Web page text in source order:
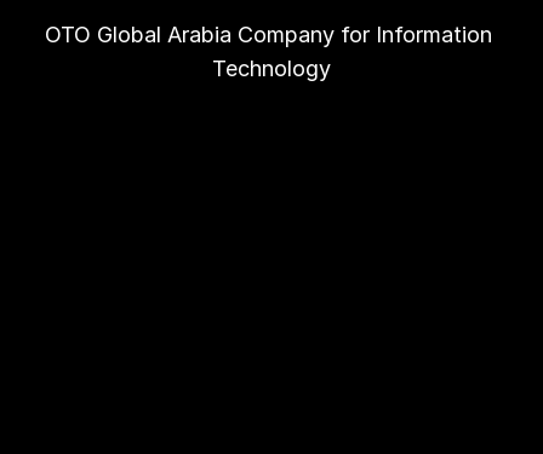
OTO Global Arabia Company for Information
Technology